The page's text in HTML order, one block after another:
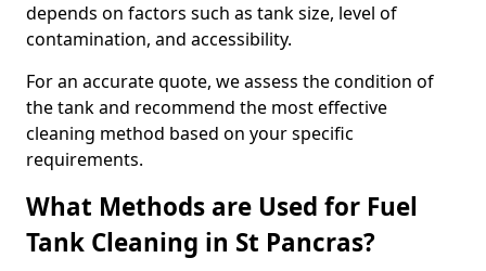
depends on factors such as tank size, level of
contamination, and accessibility.
For an accurate quote, we assess the condition of
the tank and recommend the most effective
cleaning method based on your specific
requirements.
What Methods are Used for Fuel
Tank Cleaning in St Pancras?